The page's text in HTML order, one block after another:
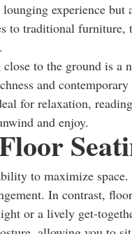
experience but
to traditional
to the ground is a
and
for relaxation,
and enjoy.
to maximize
In contrast,
or a lively get-